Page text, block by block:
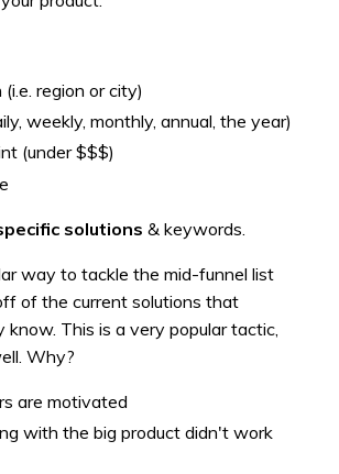
region or city)
weekly, monthly, annual, the year)
(under $$$)
solutions & keywords.
way to tackle the mid-funnel list
of the current solutions that
know. This is a very popular tactic,
Why?
are motivated
with the big product didn't work